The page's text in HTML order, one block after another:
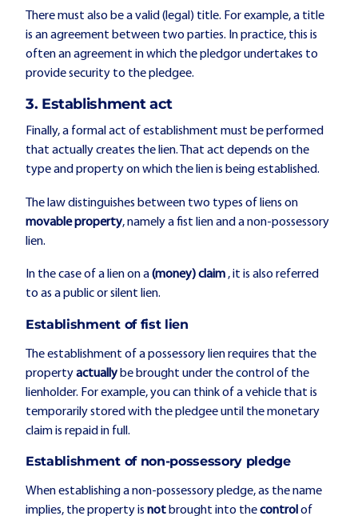
There must also be a valid (legal) title. For example, a title
is an agreement between two parties. In practice, this is
often an agreement in which the pledgor undertakes to
provide security to the pledgee.
3. Establishment act
Finally, a formal act of establishment must be performed
that actually creates the lien. That act depends on the
type and property on which the lien is being established.
The law distinguishes between two types of liens on
movable property, namely a fist lien and a non-possessory
lien.
In the case of a lien on a(money) claim, it is also referred
to as a public or silent lien.
Establishment of fist lien
The establishment of a possessory lien requires that the
propertyactually be brought under the control of the
lienholder. For example, you can think of a vehicle that is
temporarily stored with the pledgee until the monetary
claim is repaid in full.
Establishment of non-possessory pledge
When establishing a non-possessory pledge, as the name
implies, the property is notbrought into thecontrolof